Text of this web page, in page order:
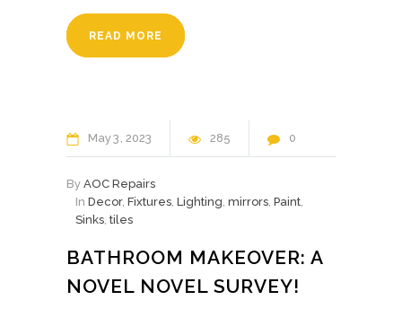
READ MORE
May3 2023 285 0
By AOC Repairs
In Decor, Fixtures, Lighting, mirrors, Paint,
Sinks, tiles
BATHROOM MAKEOVER: A
NOVEL NOVEL SURVEY!